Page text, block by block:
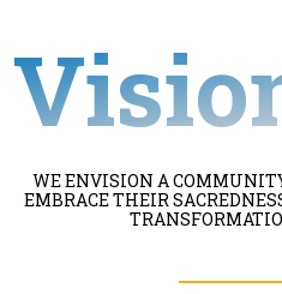
WE ENVISION A
EMBRACE THEIR